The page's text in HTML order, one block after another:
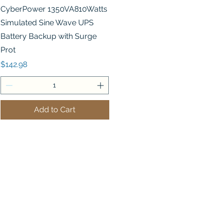
Quick View
CyberPower 1350VA810Watts
Simulated Sine Wave UPS
Battery Backup with Surge
Prot
Price
$142.98
Add to Cart